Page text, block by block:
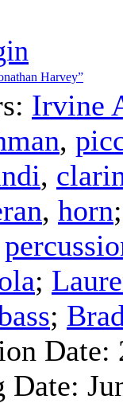
Harvey”
Irvine
,
,
, horn
;
;
Date:
Date: